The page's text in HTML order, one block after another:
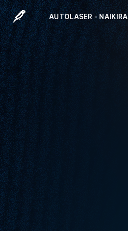
AUTOLASER - NAIKIRA